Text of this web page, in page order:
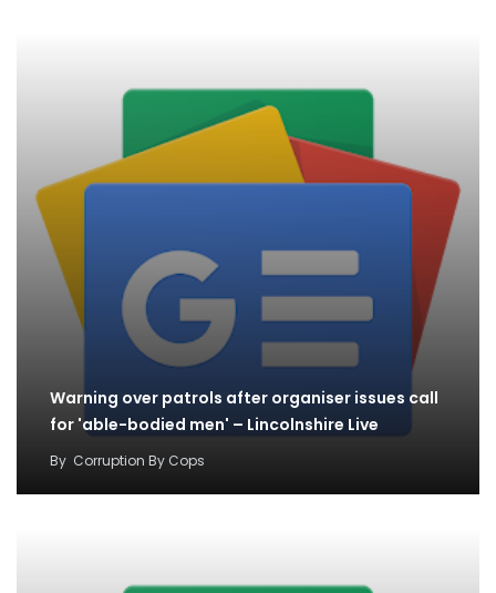
Warning over patrols after organiser issues call
for 'able-bodied men' – Lincolnshire Live
By Corruption By Cops